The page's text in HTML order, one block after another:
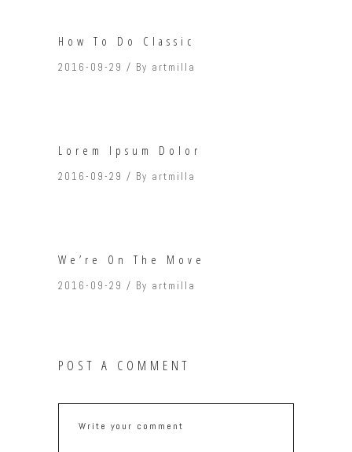
How To Do Classic
2016-09-29 By artmilla
Lorem Ipsum Dolor
2016-09-29 By artmilla
We’re On The Move
2016-09-29 By artmilla
POST A COMMENT